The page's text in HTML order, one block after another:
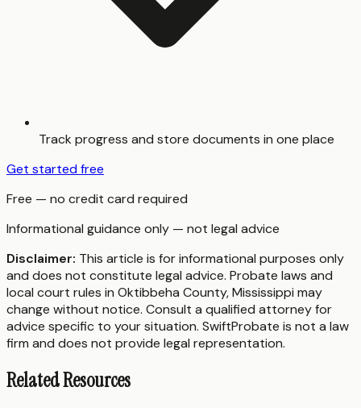
Track progress and store documents in one place
Get started free
Free — no credit card required
Informational guidance only — not legal advice
Disclaimer: This article is for informational purposes only
and does not constitute legal advice. Probate laws and
local court rules in Oktibbeha County,Mississippi may
change without notice. Consult a qualified attorney for
advice specific to your situation. SwiftProbate is not a law
firm and does not provide legal representation.
Related Resources